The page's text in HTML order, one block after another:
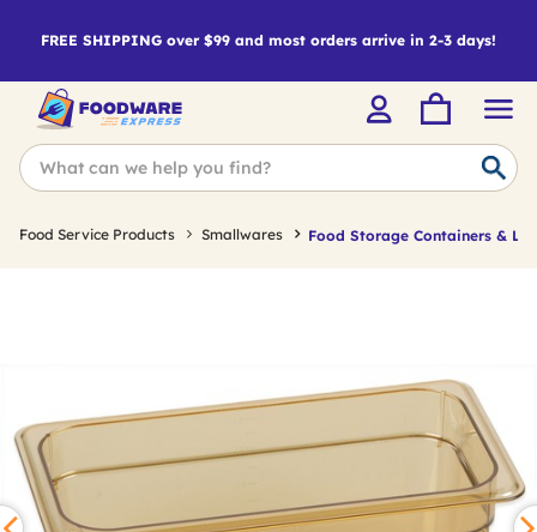
FREE SHIPPING over $99 and most orders arrive in 2-3 days!
Food Service Products Smallwares Food Storage Containers &